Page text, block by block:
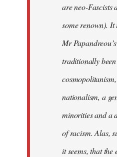
are neo-Fascists
some renown).
Mr
traditionally
nationalism, a
minorities and a
of racism. Alas,
it seems, that